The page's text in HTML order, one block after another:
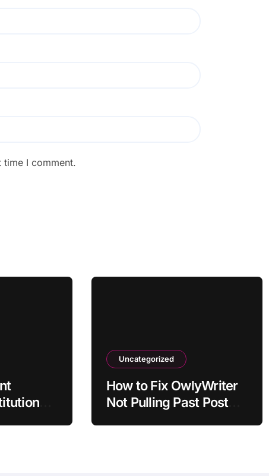
I comment.
Uncategorized
How to Fix OwlyWriter
Not Pulling Past Post